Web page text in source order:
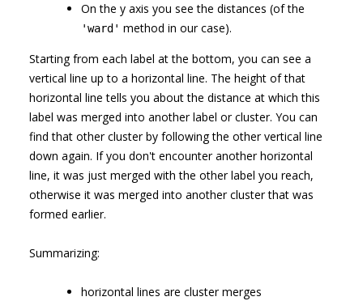
On the y axis you see the distances (of the
'ward' method in our case).
Starting from each label at the bottom, you can see a
vertical line up to a horizontal line. The height of that
horizontal line tells you about the distance at which this
label was merged into another label or cluster. You can
find that other cluster by following the other vertical line
down again. If you don't encounter another horizontal
line, it was just merged with the other label you reach,
otherwise it was merged into another cluster that was
formed earlier.
Summarizing:
horizontal lines are cluster merges